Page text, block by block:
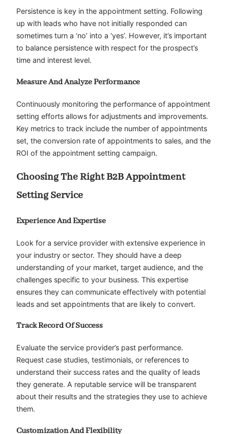
Persistence is key in the appointment setting. Following
up with leads who have not initially responded can
sometimes turn a ‘no’ into a ‘yes’. However, it’s important
to balance persistence with respect for the prospect’s
time and interest level.
Measure And Analyze Performance
Continuously monitoring the performance of appointment
setting efforts allows for adjustments and improvements.
Key metrics to track include the number of appointments
set, the conversion rate of appointments to sales, and the
ROI of the appointment setting campaign.
Choosing The Right B2B Appointment
Setting Service
Experience And Expertise
Look for a service provider with extensive experience in
your industry or sector. They should have a deep
understanding of your market, target audience, and the
challenges specific to your business. This expertise
ensures they can communicate effectively with potential
leads and set appointments that are likely to convert.
Track Record Of Success
Evaluate the service provider’s past performance.
Request case studies, testimonials, or references to
understand their success rates and the quality of leads
they generate. A reputable service will be transparent
about their results and the strategies they use to achieve
them.
Customization And Flexibility